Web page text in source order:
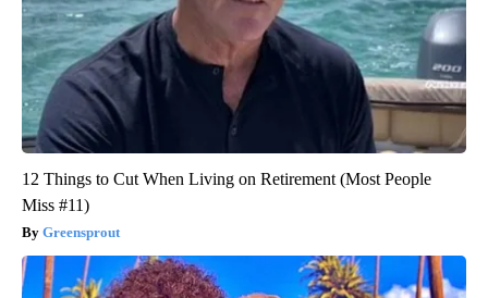
12 Things to Cut When Living on Retirement (Most People
Miss #11)
Greensprout